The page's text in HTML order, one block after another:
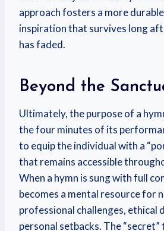
approach fosters a more
inspiration that survives long
has faded.
Beyond the
Ultimately, the purpose of a
the four minutes of its
to equip the individual with a
that remains accessible
When a hymn is sung with full
becomes a mental resource for
professional challenges, ethical
personal setbacks. The